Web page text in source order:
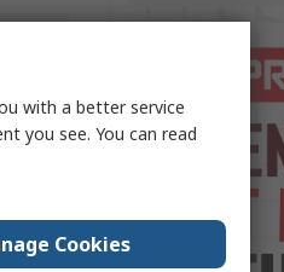
with a better service
you see. You can read
Cookies